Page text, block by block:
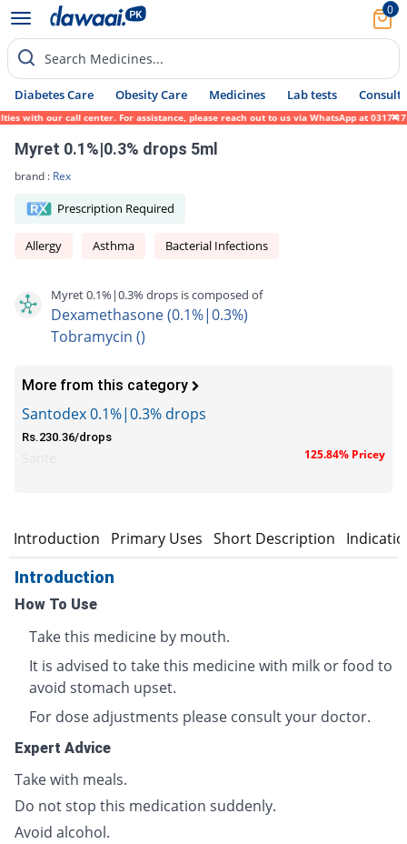
0
Search Medicines...
Diabetes Care Obesity Care Medicines Lab tests Consult
our call center. For assistance, please reach out to us via WhatsApp at 0317-
Myret 0.1%|0.3% drops 5ml
brand : Rex
Prescription Required
Allergy Asthma Bacterial Infections
Myret 0.1%|0.3% drops is composed of
Dexamethasone (0.1%|0.3%)
Tobramycin ()
More from this category
Santodex 0.1%|0.3% drops
Rs.230.36/drops
125.84% Pricey
Introduction Primary Uses Short Description
Introduction
How To Use
Take this medicine by mouth.
It is advised to take this medicine with milk or food to
avoid stomach upset.
For dose adjustments please consult your doctor.
Expert Advice
Take with meals.
Do not stop this medication suddenly.
Avoid alcohol.